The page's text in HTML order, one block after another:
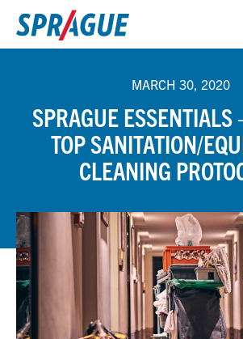
MARCH 30, 2020
SPRAGUE ESSENTIALS
TOP SANITATION/
CLEANING